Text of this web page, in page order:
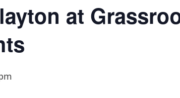
at